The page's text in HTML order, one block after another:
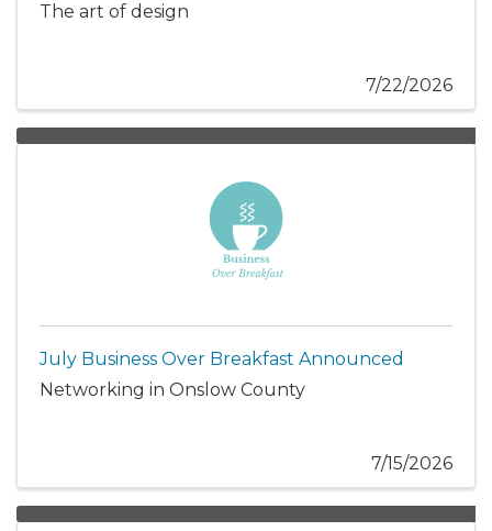
The art of design
7/22/2026
July Business Over Breakfast Announced
Networking in Onslow County
7/15/2026